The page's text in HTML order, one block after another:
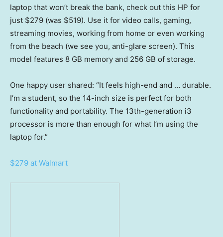
laptop that won’t break the bank, check out this HP for
just $279 (was $519). Use it for video calls, gaming,
streaming movies, working from home or even working
from the beach (we see you, anti-glare screen). This
model features 8 GB memory and 256 GB of storage.
One happy user shared: “It feels high-end and … durable.
I’m a student, so the 14-inch size is perfect for both
functionality and portability. The 13th-generation i3
processor is more than enough for what I’m using the
laptop for.”
$279 at Walmart